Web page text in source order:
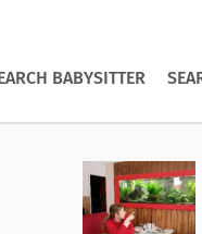
BABYSITTER